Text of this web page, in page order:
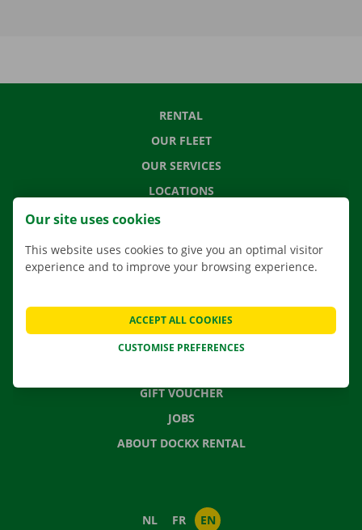
RENTAL
OUR FLEET
OUR SERVICES
LOCATIONS
CONTACT US
FREQUENTLY ASKED QUESTIONS
GIFT VOUCHER
JOBS
ABOUT DOCKX RENTAL
NL FR EN
Our site uses cookies
This website uses cookies to give you an optimal visitor
experience and to improve your browsing experience.
CUSTOMISE PREFERENCES
ACCEPT ALL COOKIES